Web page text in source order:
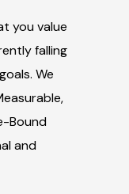
you value
falling
We
Bound
and